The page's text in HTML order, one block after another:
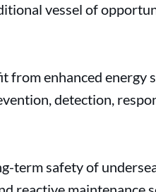
vessel of
from enhanced energy
detection,
term safety of